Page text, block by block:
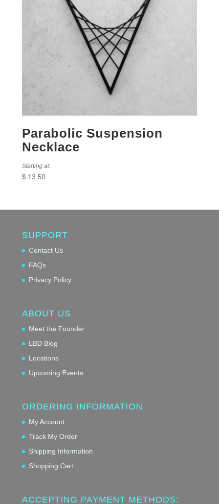
Parabolic Suspension
Necklace
Starting at:
$13.50
SUPPORT
Contact Us
FAQs
Privacy Policy
ABOUT US
Meet the Founder
LBD Blog
Locations
Upcoming Events
ORDERING INFORMATION
My Account
Track My Order
Shipping Information
Shopping Cart
ACCEPTING PAYMENT METHODS: